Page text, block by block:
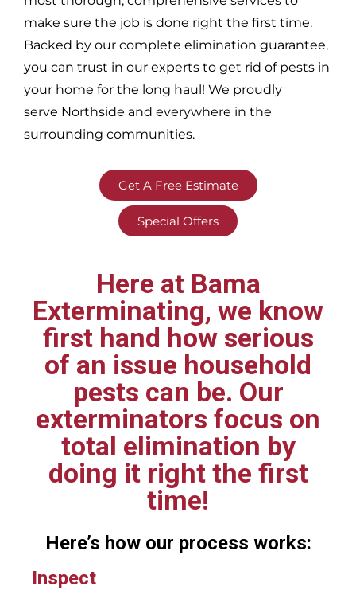
make sure the job is done right the first time.
Backed by our complete elimination guarantee,
you can trust in our experts to get rid of pests in
your home for the long haul! We proudly
serve Northside and everywhere in the
surrounding communities.
Get A Free Estimate
Special Offers
Here at Bama
Exterminating, we know
first hand how serious
of an issue household
pests can be. Our
exterminators focus on
total elimination by
doing it right the first
time!
Here’s how our process works:
Inspect